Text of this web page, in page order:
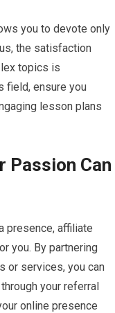
you to devote only
the satisfaction
topics is
field, ensure you
lesson plans
Passion Can
presence, affiliate
you. By partnering
or services, you can
your referral
online presence